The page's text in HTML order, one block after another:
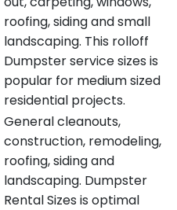
roofing, siding and small
landscaping. This rolloff
Dumpster service sizes is
popular for medium sized
residential projects.
General cleanouts,
construction, remodeling,
roofing, siding and
landscaping. Dumpster
Rental Sizes is optimal